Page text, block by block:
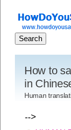
How to
in
Human
-->